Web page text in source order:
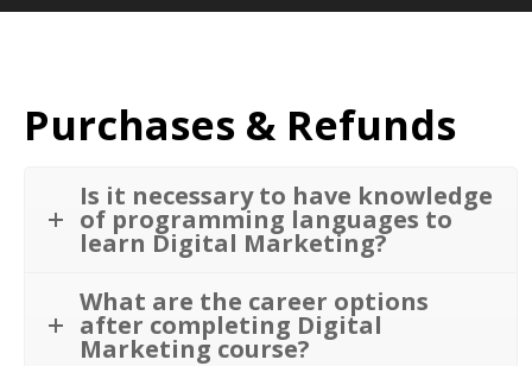
Purchases & Refunds
Is it necessary to have knowledge
of programming languages to
learn Digital Marketing?
What are the career options
after completing Digital
Marketing course?